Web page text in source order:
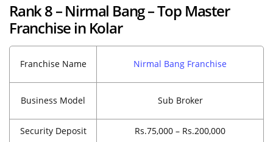
Rank 8 – Nirmal Bang – Top Master
Franchise in Kolar
Franchise Name Nirmal Bang Franchise
Business Model Sub Broker
Security Deposit Rs.75,000 – Rs.200,000